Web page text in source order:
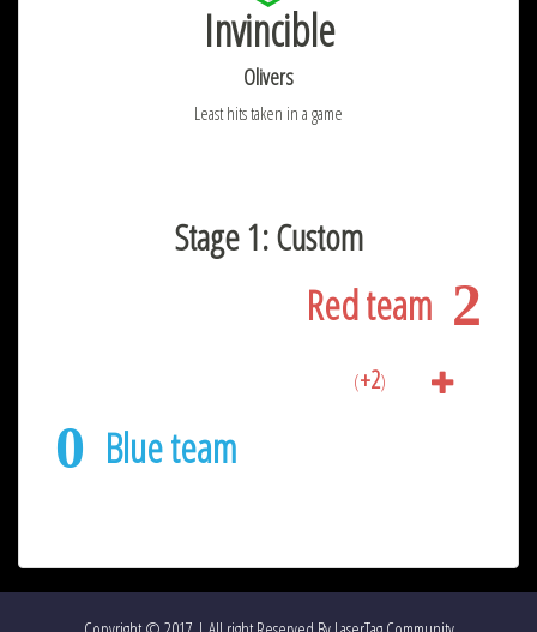
Invincible
Olivers
Least hits taken in a game
Stage 1: Custom
2
Red team
(+2)
0 Blue team